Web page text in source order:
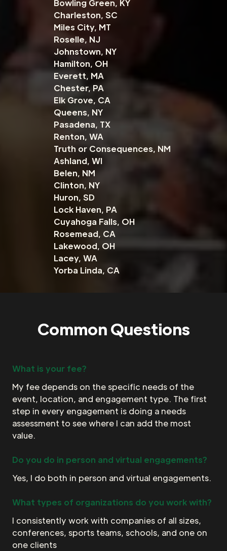
Bowling Green, KY
Charleston, SC
Miles City, MT
Roselle, NJ
Johnstown, NY
Hamilton, OH
Everett, MA
Chester, PA
Elk Grove, CA
Queens, NY
Pasadena, TX
Renton, WA
Truth or Consequences, NM
Ashland, WI
Belen, NM
Clinton, NY
Huron, SD
Lock Haven, PA
Cuyahoga Falls, OH
Rosemead, CA
Lakewood, OH
Lacey, WA
Yorba Linda, CA
Common Questions
What is your fee?
My fee depends on the specific needs of the
event, location, and engagement type. The first
step in every engagement is doing a needs
assessment to see where I can add the most
value.
Do you do in person and virtual engagements?
Yes, I do both in person and virtual engagements.
What types of organizations do you work with?
I consistently work with companies of all sizes,
conferences, sports teams, schools, and one on
one clients